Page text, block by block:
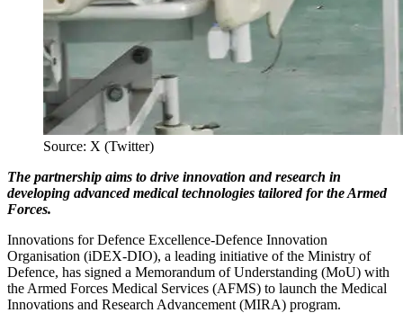
Source: X (Twitter)
The partnership aims to drive innovation and research in
developing advanced medical technologies tailored for the Armed
Forces.
Innovations for Defence Excellence-Defence Innovation
Organisation (iDEX-DIO), a leading initiative of the Ministry of
Defence, has signed a Memorandum of Understanding (MoU) with
the Armed Forces Medical Services (AFMS) to launch the Medical
Innovations and Research Advancement (MIRA) program.